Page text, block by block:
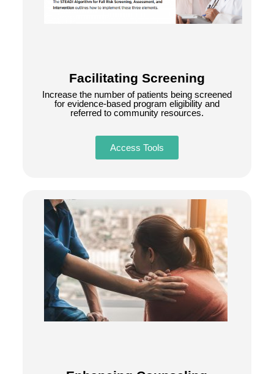
Facilitating Screening
Increase the number of patients being screened
for evidence-based program eligibility and
referred to community resources.
Access Tools